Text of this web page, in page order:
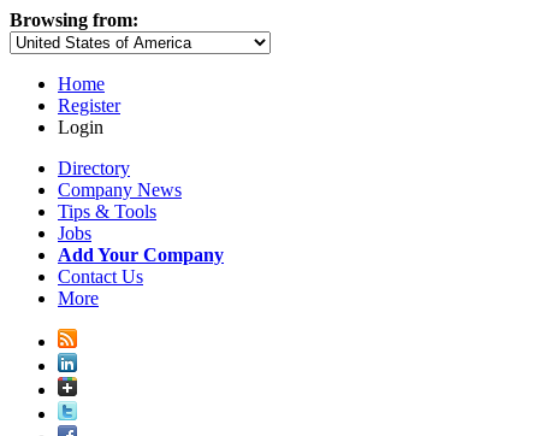
Browsing from:
Home
Register
Login
Directory
Company News
Tips & Tools
Jobs
Add Your Company
Contact Us
More